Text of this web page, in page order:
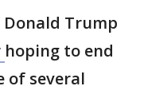
Donald Trump
hoping to end
of several